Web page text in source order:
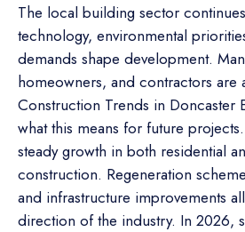
The local building sector
technology, environmental
demands shape development.
homeowners, and contractors are
Construction Trends in Doncaster
what this means for future
steady growth in both residential
construction. Regeneration
and infrastructure improvements
direction of the industry. In 2026,